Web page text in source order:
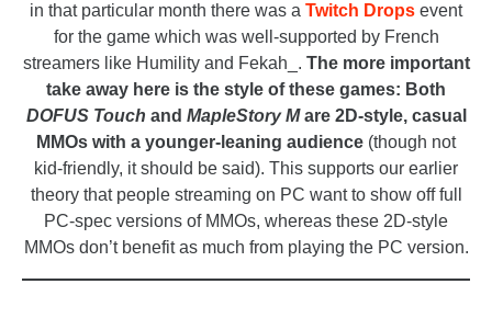
in that particular month there was a Twitch Drops event
for the game which was well-supported by French
streamers like Humility and Fekah_. The more important
take away here is the style of these games: Both
DOFUS Touch and MapleStory Mare 2D-style, casual
MMOs with a younger-leaning audience (though not
kid-friendly, it should be said). This supports our earlier
theory that people streaming on PC want to show off full
PC-spec versions of MMOs, whereas these 2D-style
MMOs don’t benefit as much from playing the PC version.